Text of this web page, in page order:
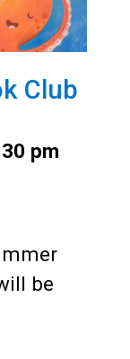
Club
pm
be